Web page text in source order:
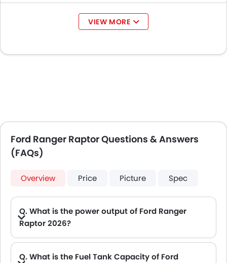
VIEW MORE
Ford Ranger Raptor Questions & Answers
(FAQs)
Overview Price Picture Spec
Q. What is the power output of Ford Ranger
Raptor 2026?
Q. What is the Fuel Tank Capacity of Ford